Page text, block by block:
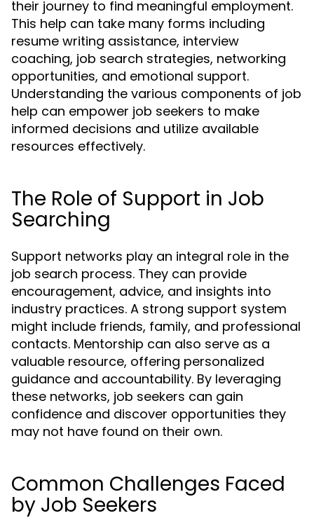
their journey to find meaningful employment.
This help can take many forms including
resume writing assistance, interview
coaching, job search strategies, networking
opportunities, and emotional support.
Understanding the various components of job
help can empower job seekers to make
informed decisions and utilize available
resources effectively.
The Role of Support in Job
Searching
Support networks play an integral role in the
job search process. They can provide
encouragement, advice, and insights into
industry practices. A strong support system
might include friends, family, and professional
contacts. Mentorship can also serve as a
valuable resource, offering personalized
guidance and accountability. By leveraging
these networks, job seekers can gain
confidence and discover opportunities they
may not have found on their own.
Common Challenges Faced
by Job Seekers